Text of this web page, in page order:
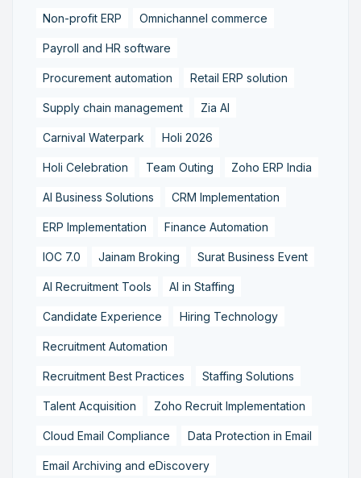
Non-profit ERP Omnichannel commerce
Payroll and HR software
Procurement automation Retail ERP solution
Supply chain management Zia AI
Carnival Waterpark Holi 2026
Holi Celebration Team Outing Zoho ERP India
AI Business Solutions CRM Implementation
ERP Implementation Finance Automation
IOC 7.0 Jainam Broking Surat Business Event
AI Recruitment Tools AI in Staffing
Candidate Experience Hiring Technology
Recruitment Automation
Recruitment Best Practices Staffing Solutions
Talent Acquisition Zoho Recruit Implementation
Cloud Email Compliance Data Protection in Email
Email Archiving and eDiscovery